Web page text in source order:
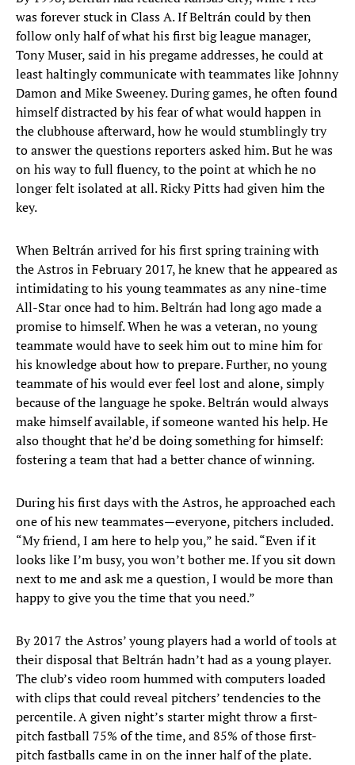
was forever stuck in Class A. If Beltrán could by then
follow only half of what his first big league manager,
Tony Muser, said in his pregame addresses, he could at
least haltingly communicate with teammates like Johnny
Damon and Mike Sweeney. During games, he often found
himself distracted by his fear of what would happen in
the clubhouse afterward, how he would stumblingly try
to answer the questions reporters asked him. But he was
on his way to full fluency, to the point at which he no
longer felt isolated at all. Ricky Pitts had given him the
key.
When Beltrán arrived for his first spring training with
the Astros in February 2017, he knew that he appeared as
intimidating to his young teammates as any nine-time
All-Star once had to him. Beltrán had long ago made a
promise to himself. When he was a veteran, no young
teammate would have to seek him out to mine him for
his knowledge about how to prepare. Further, no young
teammate of his would ever feel lost and alone, simply
because of the language he spoke. Beltrán would always
make himself available, if someone wanted his help. He
also thought that he’d be doing something for himself:
fostering a team that had a better chance of winning.
During his first days with the Astros, he approached each
one of his new teammates—everyone, pitchers included.
“My friend, I am here to help you,” he said. “Even if it
looks like I’m busy, you won’t bother me. If you sit down
next to me and ask me a question, I would be more than
happy to give you the time that you need.”
By 2017 the Astros’ young players had a world of tools at
their disposal that Beltrán hadn’t had as a young player.
The club’s video room hummed with computers loaded
with clips that could reveal pitchers’ tendencies to the
percentile. A given night’s starter might throw a first-
pitch fastball 75% of the time, and 85% of those first-
pitch fastballs came in on the inner half of the plate.